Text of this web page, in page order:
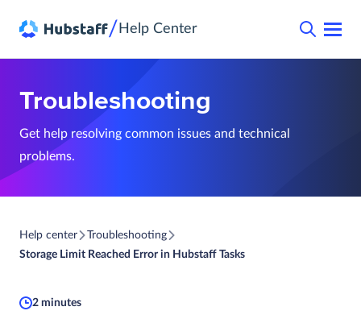
/ Help Center
Troubleshooting
Get help resolving common issues and technical
problems.
Help center
Troubleshooting
Storage Limit Reached Error in Hubstaff Tasks
2 minutes